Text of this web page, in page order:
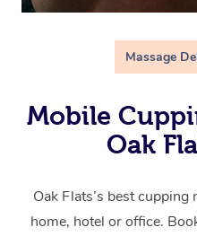
Massage
Mobile
Oak
Oak Flats’s best
home, hotel or office.